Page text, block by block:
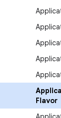
Flavor